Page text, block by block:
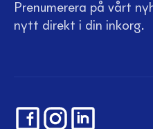
Prenumerera på vårt
nytt direkt i din inkorg.